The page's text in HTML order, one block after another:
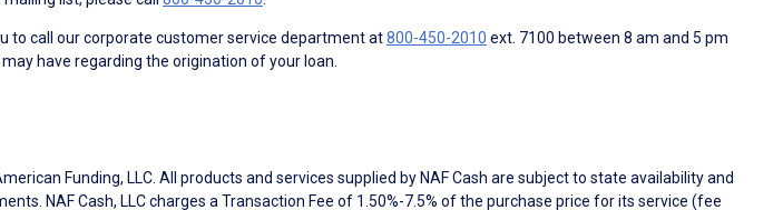
to call our corporate customer service department at800-450-2010 ext. 7100 between 8 am and 5 pm
have regarding the origination of your loan.
Funding, LLC. All products and services supplied by NAF Cash are subject to state availability and
NAF Cash, LLC charges a Transaction Fee of 1.50%-7.5% of the purchase price for its service (fee